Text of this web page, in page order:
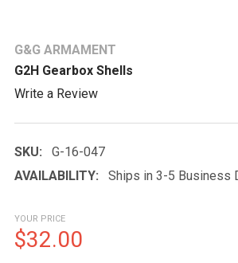
G&G ARMAMENT
G2H Gearbox Shells
Write a Review
SKU:
G-16-047
AVAILABILITY:
Ships in 3-5 Business
YOUR PRICE
$32.00